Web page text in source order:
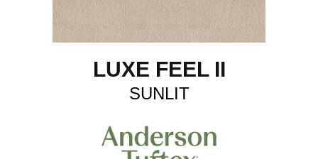
LUXE FEEL II
SUNLIT